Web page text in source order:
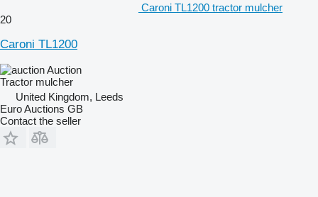
Caroni TL1200 tractor mulcher
20
Caroni TL1200
Auction
Tractor mulcher
United Kingdom, Leeds
Euro Auctions GB
Contact the seller